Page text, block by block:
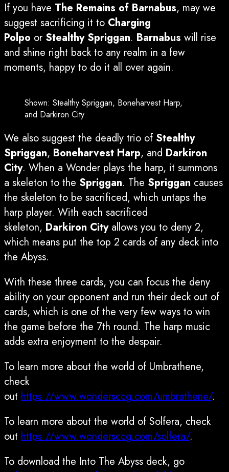
If you have The Remains of Barnabus, may we
suggest sacrificing it to Charging
Polpo or Stealthy Spriggan. Barnabus will rise
and shine right back to any realm in a few
moments, happy to do it all over again.
Shown: Stealthy Spriggan, Boneharvest Harp,
and Darkiron City
We also suggest the deadly trio of Stealthy
Spriggan, Boneharvest Harp, and Darkiron
City. When a Wonder plays the harp, it summons
a skeleton to the Spriggan. The Spriggan causes
the skeleton to be sacrificed, which untaps the
harp player. With each sacrificed
skeleton, Darkiron Cityallows you to deny 2,
which means put the top 2 cards of any deck into
the Abyss.
With these three cards, you can focus the deny
ability on your opponent and run their deck out of
cards, which is one of the very few ways to win
the game before the 7th round. The harp music
adds extra enjoyment to the despair.
To learn more about the world of Umbrathene,
check
out https://www.wondersccg.com/umbrathene/.
To learn more about the world of Solfera, check
out https://www.wondersccg.com/solfera/.
To download the Into The Abyss deck, go